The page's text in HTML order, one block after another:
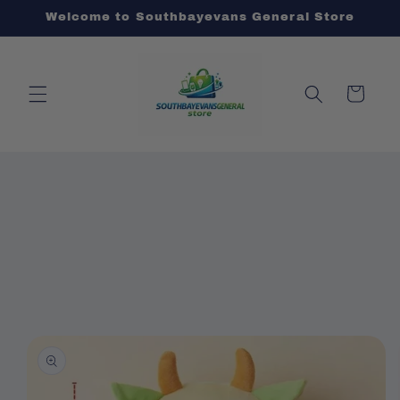
Skip to
Welcome to Southbayevans General Store
Cart